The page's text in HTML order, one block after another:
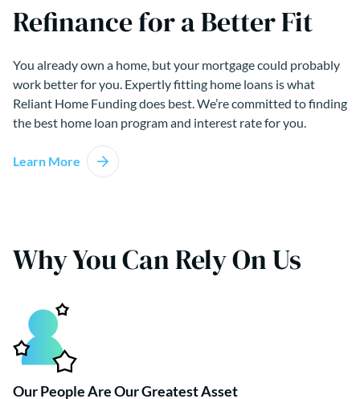
Refinance for a Better Fit
You already own a home, but your mortgage could probably
work better for you. Expertly fitting home loans is what
Reliant Home Funding does best. We’re committed to finding
the best home loan program and interest rate for you.
Learn More
Why You Can Rely On Us
Our People Are Our Greatest Asset